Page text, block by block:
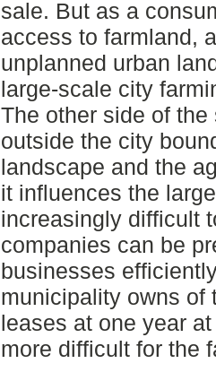
sale. But as a
access to farmland,
unplanned urban
large-scale city
The other side of
outside the city
landscape and the
it influences the
increasingly difficult
companies can be
businesses
municipality owns of
leases at one year
more difficult for the